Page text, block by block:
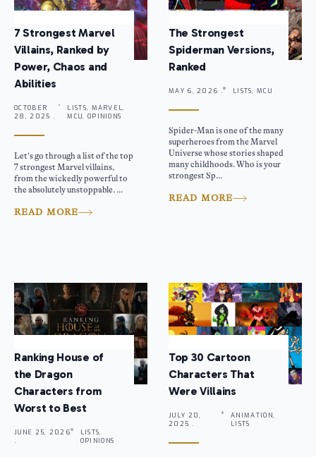
7 Strongest Marvel
Villains, Ranked by
Power, Chaos and
Abilities
OCTOBER
28, 2025 .
LISTS, MARVEL,
MCU, OPINIONS
Let’s go through a list of the top
7 strongest Marvel villains,
from the wickedly powerful to
the absolutely unstoppable. ...
READ MORE
The Strongest
Spiderman Versions,
Ranked
MAY 6, 2026 . LISTS, MCU
Spider-Man is one of the many
superheroes from the Marvel
Universe whose stories shaped
many childhoods. Who is your
strongest Sp...
READ MORE
Ranking House of
the Dragon
Characters from
Worst to Best
JUNE 25, 2026
.
LISTS,
OPINIONS
Top 30 Cartoon
Characters That
Were Villains
JULY 20,
2025 .
ANIMATION,
LISTS